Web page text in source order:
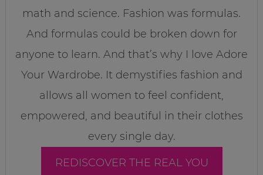
math and science. Fashion was formulas.
And formulas could be broken down for
anyone to learn. And that’s why I love Adore
Your Wardrobe. It demystifies fashion and
allows all women to feel confident,
empowered, and beautiful in their clothes
every single day.
REDISCOVER THE REAL YOU